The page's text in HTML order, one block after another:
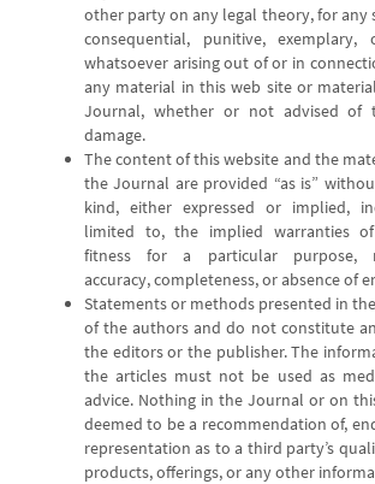
other party on any legal theory, for any
consequential, punitive, exemplary,
whatsoever arising out of or in
any material in this web site or
Journal, whether or not advised of
damage.
The content of this website and the
the Journal are provided “as is”
kind, either expressed or implied,
limited to, the implied warranties of
fitness for a particular purpose,
accuracy, completeness, or absence of
Statements or methods presented in
of the authors and do not constitute
the editors or the publisher. The
the articles must not be used as
advice. Nothing in the Journal or on
deemed to be a recommendation of,
representation as to a third party’s
products, offerings, or any other